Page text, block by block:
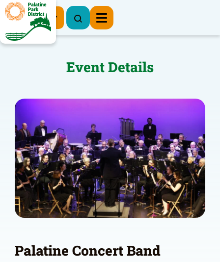
Register Now
Event Details
Palatine Concert Band